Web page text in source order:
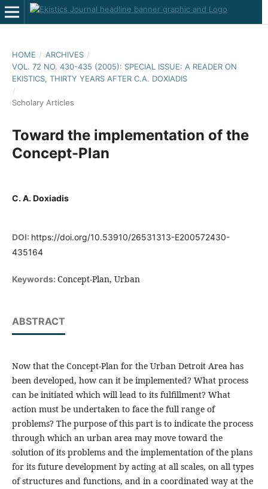
HOME / ARCHIVES /
VOL. 72 NO. 430-435 (2005): SPECIAL ISSUE: A READER ON
EKISTICS, THIRTY YEARS AFTER C.A. DOXIADIS
/
Scholary Articles
Toward the implementation of the
Concept-Plan
C. A. Doxiadis
DOI: https://doi.org/10.53910/26531313-E200572430-
435164
Keywords: Concept-Plan, Urban
ABSTRACT
Now that the Concept-Plan for the Urban Detroit Area has
been developed, how can it be implemented? What process
can be initiated which will lead to its fulfillment? What
action must be undertaken to face the full range of
problems? The purpose of this part is to indicate the process
through which an urban area may move toward the
solution of its problems and the implementation of the plans
for its future development by acting at all scales, on all types
of structures and functions, and in a coordinated way at the